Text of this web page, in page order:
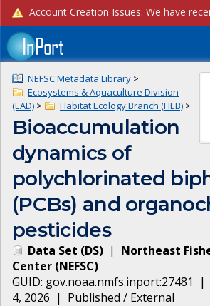
NEFSC Metadata Library >
Ecosystems & Aquaculture Division
(EAD) > Habitat Ecology Branch (HEB) >
Bioaccumulation
dynamics of
polychlorinated
(PCBs) and
pesticides
Data Set (DS) | Northeast
Center (NEFSC)
GUID: gov.noaa.nmfs.inport:27481 |
4, 2026 | Published / External